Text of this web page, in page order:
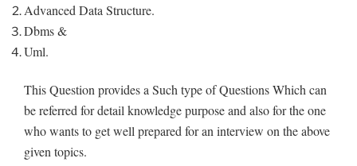
Advanced Data Structure.
Dbms &
Uml.
This Question provides a Such type of Questions Which can
be referred for detail knowledge purpose and also for the one
who wants to get well prepared for an interview on the above
given topics.